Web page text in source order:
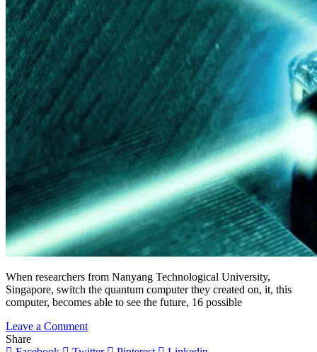
When researchers from Nanyang Technological University,
Singapore, switch the quantum computer they created on, it, this
computer, becomes able to see the future, 16 possible
Leave a Commenton
Share